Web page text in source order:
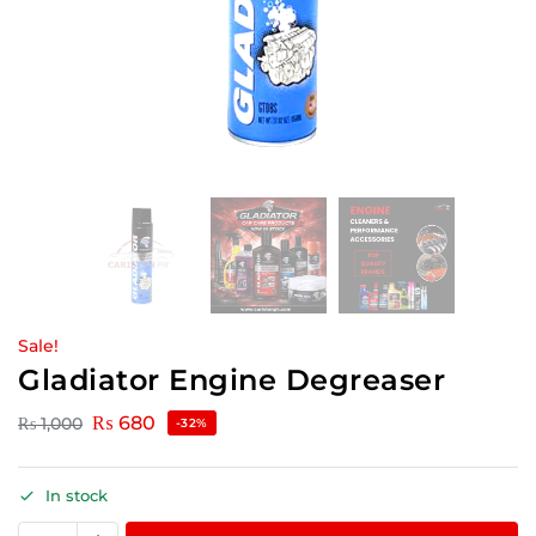
Sale!
Gladiator Engine Degreaser
₨1,000 ₨ 680 -32%
In stock